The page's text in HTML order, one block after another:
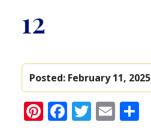
12
Posted: February 11, 2025
Pinterest
Facebook
Twitter
Email